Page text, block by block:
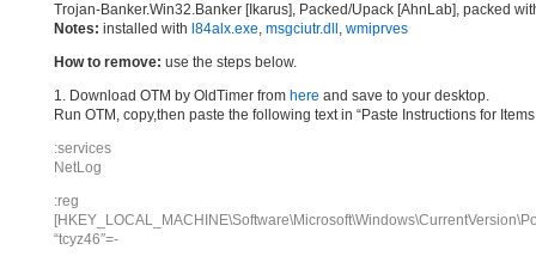
Trojan-Banker.Win32.Banker [Ikarus], Packed/Upack [AhnLab], packed
Notes: installed with l84alx.exe, msgciutr.dll , wmiprves
How to remove: use the steps below.
1. Download OTM by OldTimer from here and save to your desktop.
Run OTM, copy,then paste the following text in “Paste Instructions for
:services
NetLog
:reg
“tcyz46″=-